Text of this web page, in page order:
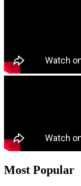
Most Popular